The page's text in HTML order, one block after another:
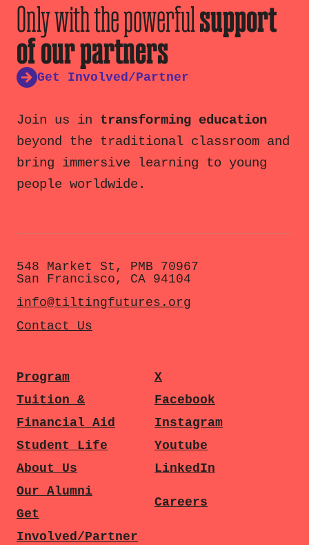
Only with the powerfulsupport
of our partners
Get Involved/Partner
Join us in transforming education
beyond the traditional classroom and
bring immersive learning to young
people worldwide.
548 Market St, PMB 70967
San Francisco, CA 94104
info@tiltingfutures.org
Contact Us
Program
Tuition &
Financial Aid
Student Life
About Us
Our Alumni
Get
Involved/Partner
X
Facebook
Instagram
Youtube
LinkedIn
Careers